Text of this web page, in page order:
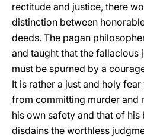
rectitude and justice, there
distinction between
deeds. The pagan
and taught that the fallacious
must be spurned by a
It is rather a just and holy
from committing murder and
his own safety and that of his
disdains the worthless